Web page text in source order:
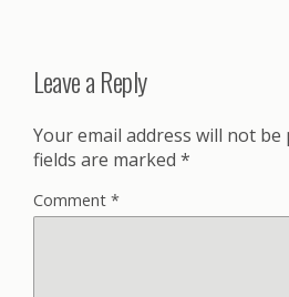
Leave a Reply
Your email address will not be
fields are marked *
Comment *